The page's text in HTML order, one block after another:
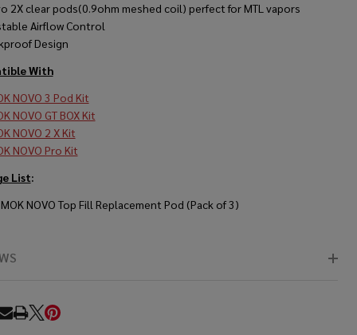
2X clear pods(0.9ohm meshed coil) perfect for MTL vapors
Airflow Control
Design
With
NOVO 3 Pod Kit
NOVO GT BOX Kit
NOVO 2 X Kit
NOVO Pro Kit
List:
NOVO Top Fill Replacement Pod (Pack of 3)